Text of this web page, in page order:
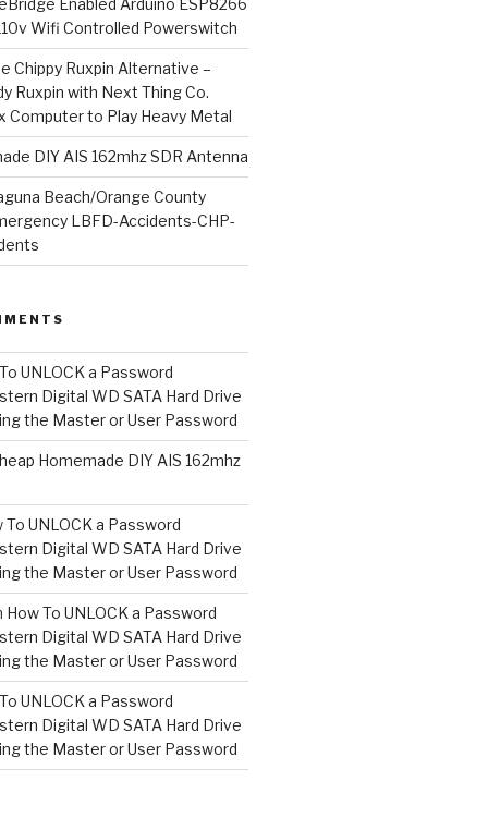
Enabled Arduino ESP8266
Wifi Controlled Powerswitch
Chippy Ruxpin Alternative –
Ruxpin with Next Thing Co.
Computer to Play Heavy Metal
DIY AIS 162mhz SDR Antenna
Beach/Orange County
LBFD-Accidents-CHP-
UNLOCK a Password
Digital WD SATA Hard Drive
the Master or User Password
Homemade DIY AIS 162mhz
To UNLOCK a Password
Digital WD SATA Hard Drive
the Master or User Password
How To UNLOCK a Password
Digital WD SATA Hard Drive
the Master or User Password
UNLOCK a Password
Digital WD SATA Hard Drive
the Master or User Password